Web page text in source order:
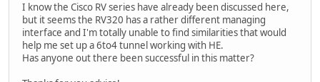
I know the Cisco RV series have already been discussed here,
but it seems the RV320 has a rather different managing
interface and I'm totally unable to find similarities that would
help me set up a 6to4 tunnel working with HE.
Has anyone out there been successful in this matter?